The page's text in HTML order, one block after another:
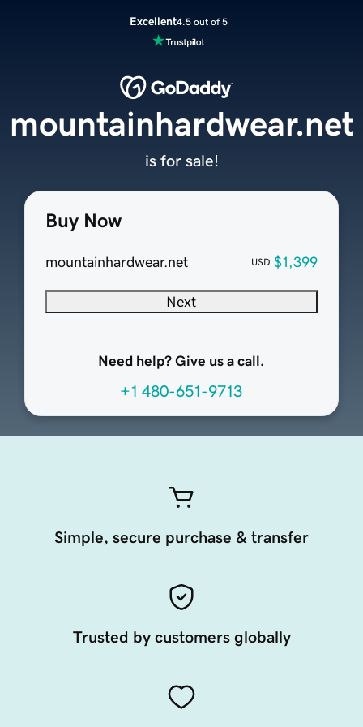
Excellent4.5 out of 5
Buy Now
mountainhardwear.net USD $1,399
Next
Need help? Give us a call.
+1 480-651-9713
mountainhardwear.net
is for sale!
Simple, secure purchase & transfer
Trusted by customers globally